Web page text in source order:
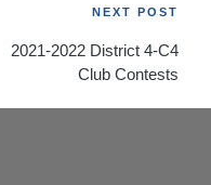
NEXT POST
2021-2022 District 4-C4
Club Contests